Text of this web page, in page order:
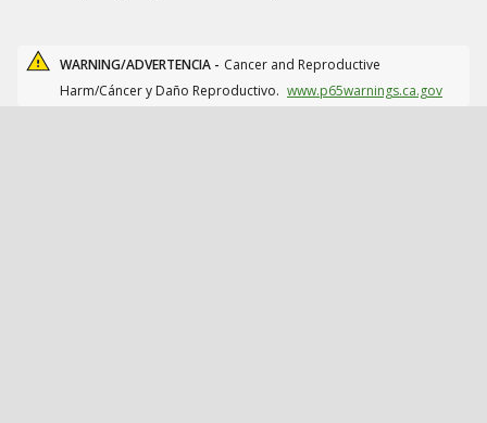
WARNING/ADVERTENCIA - Cancer and Reproductive
Harm/Cáncer y Daño Reproductivo. www.p65warnings.ca.gov